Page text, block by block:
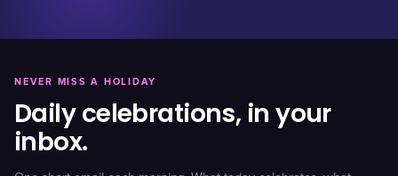
NEVER MISS A HOLIDAY
Daily celebrations, in your
inbox.